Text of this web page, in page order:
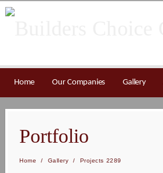
Home Our Companies Gallery
Portfolio
Home / Gallery / Projects 2289